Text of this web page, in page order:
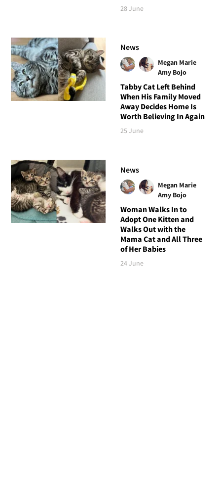
28 June
News
Megan Marie
Amy Bojo
Tabby Cat Left Behind
When His Family Moved
Away Decides Home Is
Worth Believing In Again
25 June
News
Megan Marie
Amy Bojo
Woman Walks In to
Adopt One Kitten and
Walks Out with the
Mama Cat and All Three
of Her Babies
24 June